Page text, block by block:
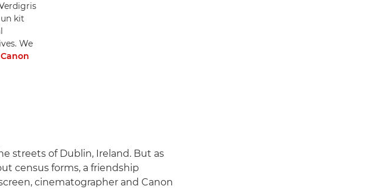
kit
We
Canon
streets of Dublin, Ireland. But as
census forms, a friendship
cinematographer and Canon